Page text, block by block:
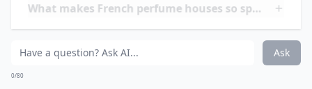
Do French perfume houses use natural ingredients?
What makes French perfume houses so special?